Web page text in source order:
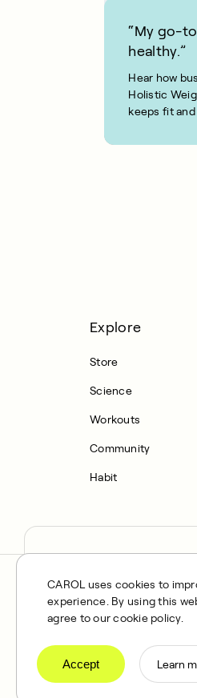
CAROL uses cookies to
experience. By using this
agree to our cookie policy.
Learn
Accept
“My go-
healthy.”
Hear how
Holistic
keeps fit and
Explore
Store
Science
Workouts
Community
Habit
All rights reserved
FRN 1021834 and
Klarna Financial
locale